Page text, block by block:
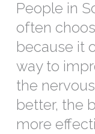
People in
often
because it
way to
the
better, the
more